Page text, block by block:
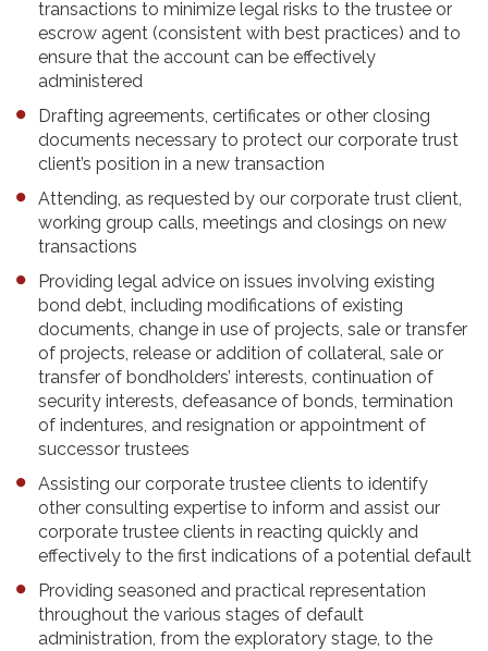
transactions to minimize legal risks to the trustee or
escrow agent (consistent with best practices) and to
ensure that the account can be effectively
administered
Drafting agreements, certificates or other closing
documents necessary to protect our corporate trust
client’s position in a new transaction
Attending, as requested by our corporate trust client,
working group calls, meetings and closings on new
transactions
Providing legal advice on issues involving existing
bond debt, including modifications of existing
documents, change in use of projects, sale or transfer
of projects, release or addition of collateral, sale or
transfer of bondholders’ interests, continuation of
security interests, defeasance of bonds, termination
of indentures, and resignation or appointment of
successor trustees
Assisting our corporate trustee clients to identify
other consulting expertise to inform and assist our
corporate trustee clients in reacting quickly and
effectively to the first indications of a potential default
Providing seasoned and practical representation
throughout the various stages of default
administration, from the exploratory stage, to the